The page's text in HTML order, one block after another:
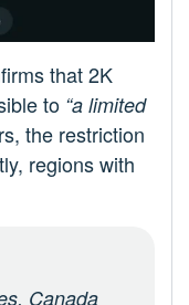
that 2K
to “a limited
the restriction
regions with
Canada